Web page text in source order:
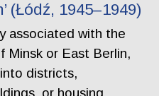
(Łódź, 1945–1949)
associated with the
Minsk or East Berlin,
districts,
or housing